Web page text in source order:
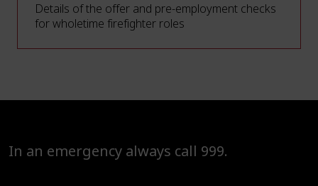
Details of the offer and pre-employment checks
for wholetime firefighter roles
In an emergency always call 999.